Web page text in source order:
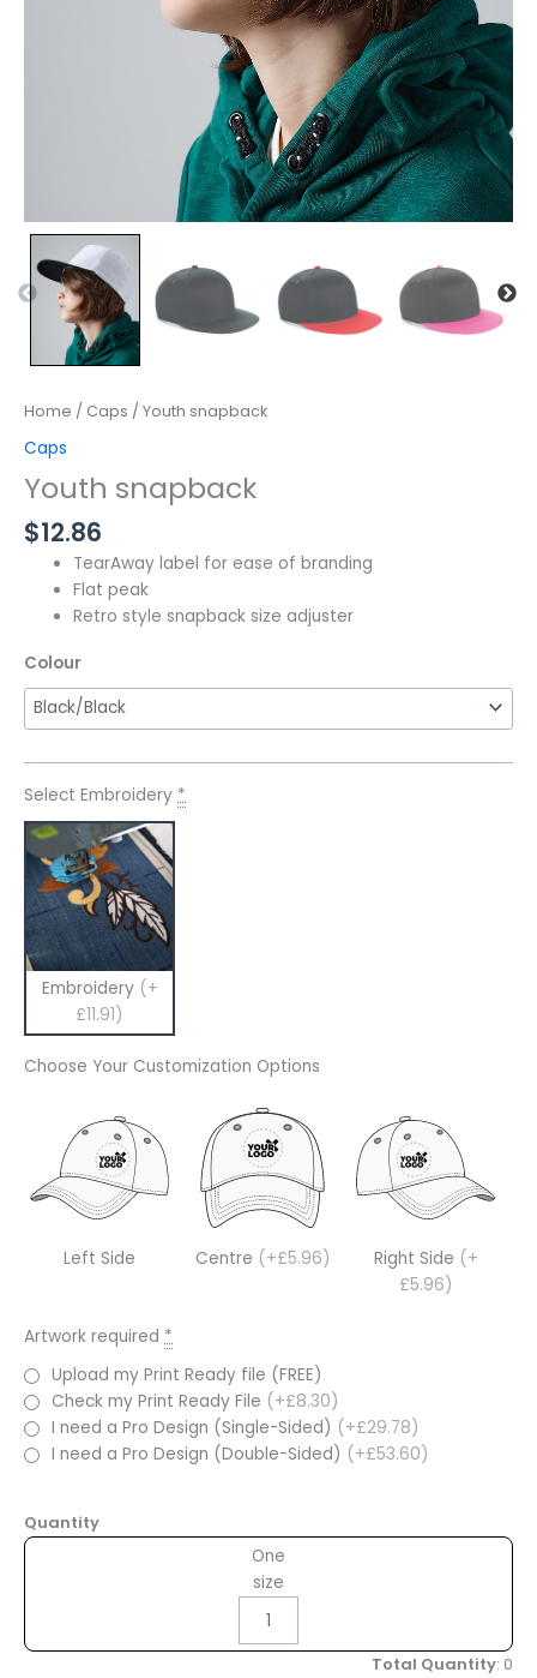
Home / Caps / Youth snapback
Caps
Youth snapback
$12.86
TearAway label for ease of branding
Flat peak
Retro style snapback size adjuster
Colour
Select Embroidery *
Embroidery (+
£11.91)
Choose Your Customization Options
Left Side Centre (+£5.96) Right Side (+
£5.96)
Artwork required *
Upload my Print Ready file (FREE)
Check my Print Ready File (+£8.30)
I need a Pro Design (Single-Sided) (+£29.78)
I need a Pro Design (Double-Sided) (+£53.60)
Quantity
One
size
Total Quantity: 0